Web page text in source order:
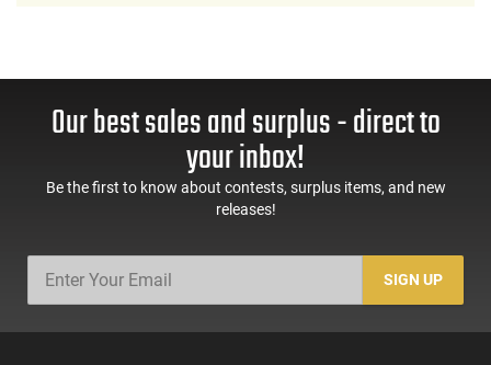
Our best sales and surplus - direct to
your inbox!
Be the first to know about contests, surplus items, and new
releases!
SIGN UP